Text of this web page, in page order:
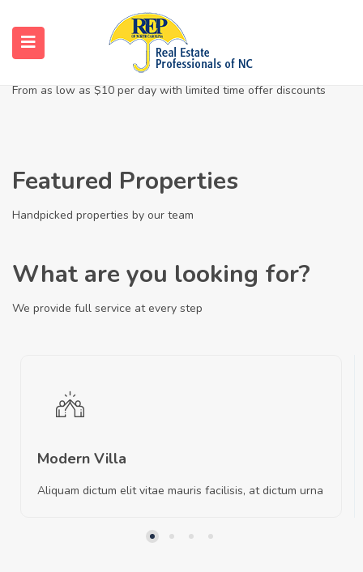
Enjoy The Finest Homes
From as low as $10 per day with limited time offer discounts
Featured Properties
Handpicked properties by our team
What are you looking for?
We provide full service at every step
Modern Villa
Aliquam dictum elit vitae mauris facilisis, at dictum urna